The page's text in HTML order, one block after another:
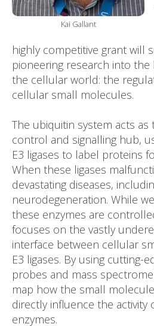
Kai Gallant
highly competitive grant will
pioneering research into
the cellular world: the
cellular small molecules.
The ubiquitin system acts as
control and signalling hub,
E3 ligases to label proteins
When these ligases
devastating diseases,
neurodegeneration. While
these enzymes are
focuses on the vastly
interface between cellular
E3 ligases. By using cutting-
probes and mass
map how the small
directly influence the activity
enzymes.